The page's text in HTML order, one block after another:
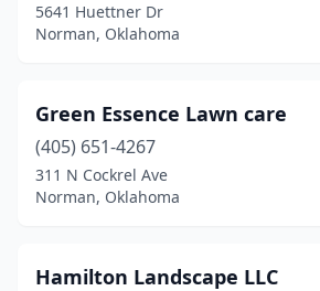
5641 Huettner Dr
Norman, Oklahoma
Green Essence Lawn care
(405) 651-4267
311 N Cockrel Ave
Norman, Oklahoma
Hamilton Landscape LLC